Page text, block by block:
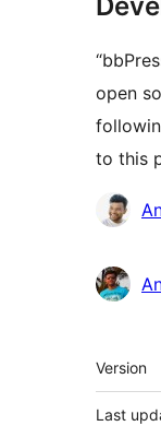
open
to this
Meta
Version
Last